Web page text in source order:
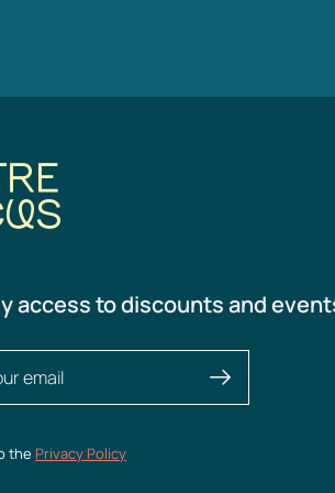
access to discounts and
the Privacy Policy